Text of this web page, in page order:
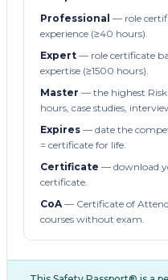
Professional — role
experience (≥40 hours).
Expert — role certificate
expertise (≥1500 hours).
Master — the highest
hours, case studies,
Expires — date the
= certificate for life.
Certificate — download
certificate.
CoA— Certificate of
courses without exam.